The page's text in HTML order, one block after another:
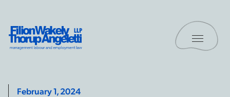
Filion Wakely Thorup Angeletti LLP - Home
Toggle
February 1, 2024